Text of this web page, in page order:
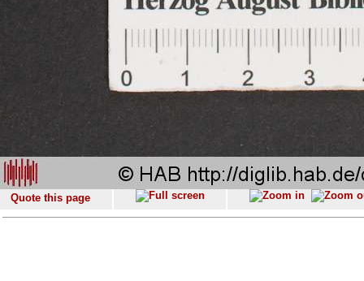
Quote this page